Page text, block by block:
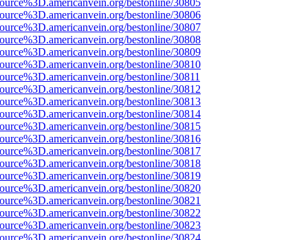
bestonline/30805
bestonline/30806
bestonline/30807
bestonline/30808
bestonline/30809
bestonline/30810
bestonline/30811
bestonline/30812
bestonline/30813
bestonline/30814
bestonline/30815
bestonline/30816
bestonline/30817
bestonline/30818
bestonline/30819
bestonline/30820
bestonline/30821
bestonline/30822
bestonline/30823
bestonline/30824